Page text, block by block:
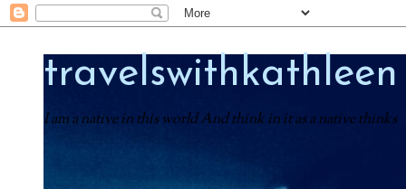
travelswithkathleen
I am a native in this world And think in it as a native thinks